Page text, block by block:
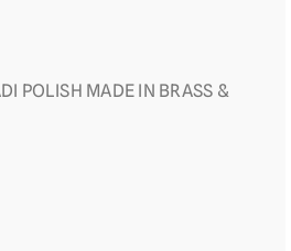
POLISH MADE IN BRASS &